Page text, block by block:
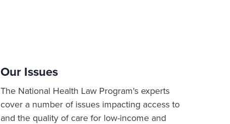
Our Issues
The National Health Law Program's experts
cover a number of issues impacting access to
and the quality of care for low-income and